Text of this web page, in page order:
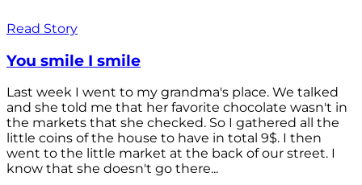
Read Story
You smile I smile
Last week I went to my grandma's place. We talked
and she told me that her favorite chocolate wasn't in
the markets that she checked. So I gathered all the
little coins of the house to have in total 9$. I then
went to the little market at the back of our street. I
know that she doesn't go there...